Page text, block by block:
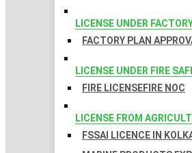
LICENSE UNDER
FACTORY PLAN
LICENSE UNDER FIRE
FIRE LICENSEFIRE NOC
LICENSE FROM
FSSAI LICENCE IN